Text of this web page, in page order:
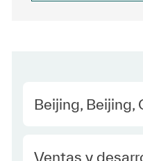
Location
Beijing, Beijing,
Category
Ventas y